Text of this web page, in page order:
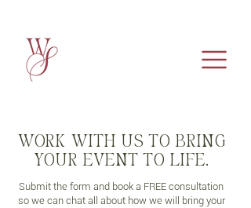
WORK WITH US TO BRING
YOUR EVENT TO LIFE.
Submit the form and book a FREE consultation
so we can chat all about how we will bring your